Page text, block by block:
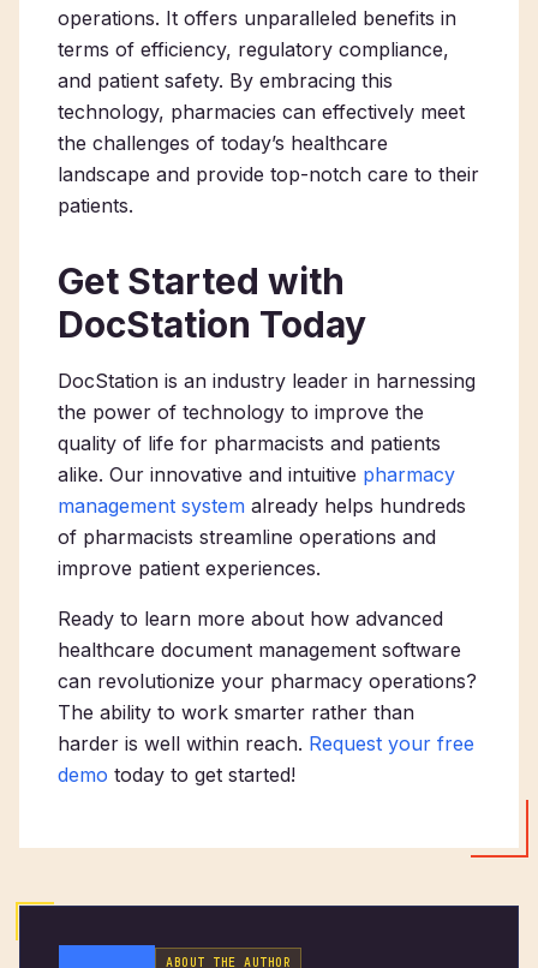
operations. It offers unparalleled benefits in
terms of efficiency, regulatory compliance,
and patient safety. By embracing this
technology, pharmacies can effectively meet
the challenges of today’s healthcare
landscape and provide top-notch care to their
patients.
Get Started with
DocStation Today
DocStation is an industry leader in harnessing
the power of technology to improve the
quality of life for pharmacists and patients
alike. Our innovative and intuitive pharmacy
management system already helps hundreds
of pharmacists streamline operations and
improve patient experiences.
Ready to learn more about how advanced
healthcare document management software
can revolutionize your pharmacy operations?
The ability to work smarter rather than
harder is well within reach. Request your free
demo today to get started!
ABOUT THE AUTHOR